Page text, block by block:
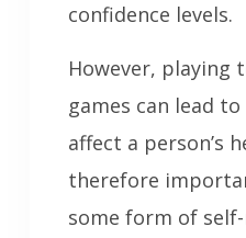
confidence levels.
However, playing
games can lead
affect a person’s
therefore
some form of